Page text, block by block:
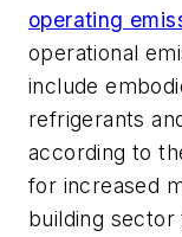
operating
operational
include
refrigerants
according to
for increased
building sector